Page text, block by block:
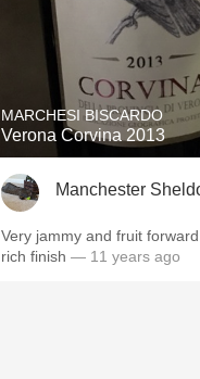
MARCHESI BISCARDO
Verona Corvina 2013
Manchester
Very jammy and fruit
rich finish — 11 years ago